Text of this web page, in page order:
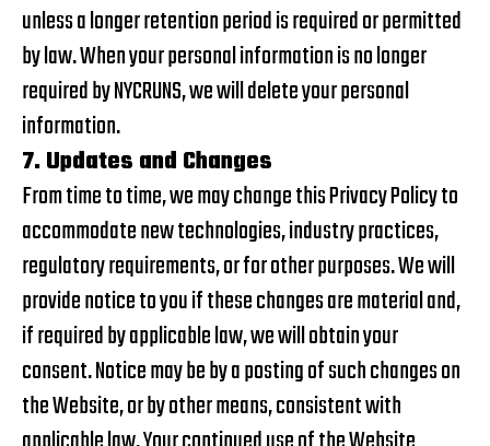
unless a longer retention period is required or permitted
by law. When your personal information is no longer
required by NYCRUNS, we will delete your personal
information.
7. Updates and Changes
From time to time, we may change this Privacy Policy to
accommodate new technologies, industry practices,
regulatory requirements, or for other purposes. We will
provide notice to you if these changes are material and,
if required by applicable law, we will obtain your
consent. Notice may be by a posting of such changes on
the Website, or by other means, consistent with